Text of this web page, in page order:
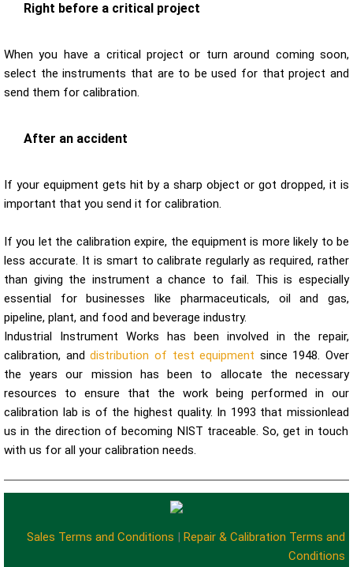
Right before a critical project
When you have a critical project or turn around coming soon,
select the instruments that are to be used for that project and
send them for calibration.
After an accident
If your equipment gets hit by a sharp object or got dropped, it is
important that you send it for calibration.
If you let the calibration expire, the equipment is more likely to be
less accurate. It is smart to calibrate regularly as required, rather
than giving the instrument a chance to fail. This is especially
essential for businesses like pharmaceuticals, oil and gas,
pipeline, plant, and food and beverage industry.
Industrial Instrument Works has been involved in the repair,
calibration, anddistribution of test equipment since 1948. Over
the years our mission has been to allocate the necessary
resources to ensure that the work being performed in our
calibration lab is of the highest quality. In 1993 that missionlead
us in the direction of becoming NIST traceable. So, get in touch
with us for all your calibration needs.
Sales Terms and Conditions | Repair & Calibration Terms and
Conditions